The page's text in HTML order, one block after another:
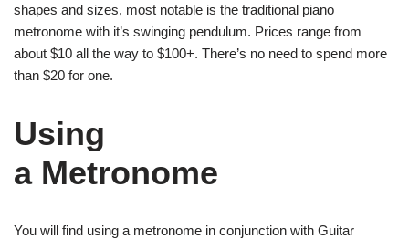
shapes and sizes, most notable is the traditional piano
metronome with it’s swinging pendulum. Prices range from
about $10 all the way to $100+. There’s no need to spend more
than $20 for one.
Using
a Metronome
You will find using a metronome in conjunction with Guitar